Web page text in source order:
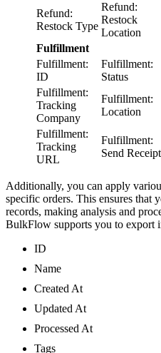
Refund:
Restock Type
Refund:
Restock
Location
Fulfillment
Fulfillment:
ID
Fulfillment:
Status
Fulfillment:
Tracking
Company
Fulfillment:
Location
Fulfillment:
Tracking
URL
Fulfillment:
Send Receipt
Additionally, you can apply
specific orders. This ensures
records, making analysis and
BulkFlow supports you to export
ID
Name
Created At
Updated At
Processed At
Tags